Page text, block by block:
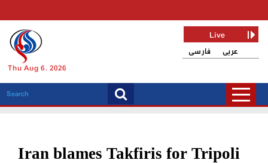
Thu Aug 6, 2026
فارسی عربی
Live
Iran blames Takfiris for Tripoli